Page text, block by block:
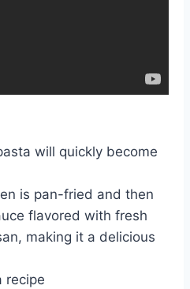
will quickly become
is pan-fried and then
flavored with fresh
making it a delicious
recipe